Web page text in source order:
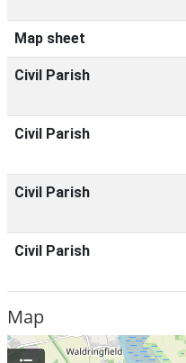
Map sheet
Civil Parish
Civil Parish
Civil Parish
Civil Parish
Map